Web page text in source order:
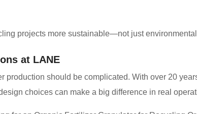
projects more sustainable—not just
at LANE
production should be complicated. With over 20
choices can make a big difference in real